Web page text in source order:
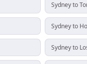
Sydney to
Sydney to
Sydney to